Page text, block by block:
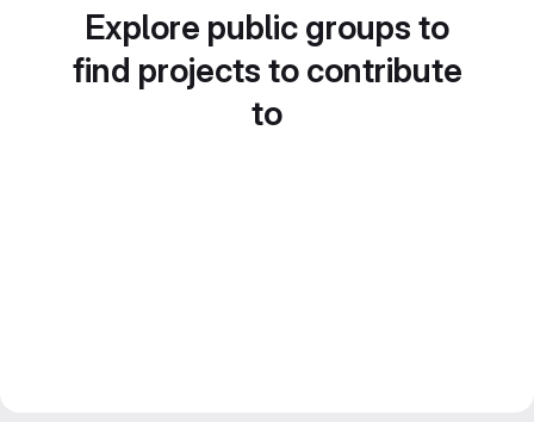
Explore public groups to
find projects to contribute
to